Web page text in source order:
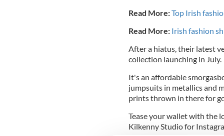
Read More:Top Irish
Read More:Irish fashion
After a hiatus, their latest
collection launching in July.
It's an affordable
jumpsuits in metallics and
prints thrown in there for
Tease your wallet with the
Kilkenny Studio for